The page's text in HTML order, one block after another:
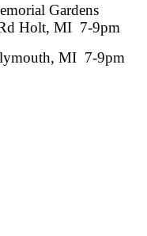
Gardens
Holt, MI 7-9pm
MI 7-9pm